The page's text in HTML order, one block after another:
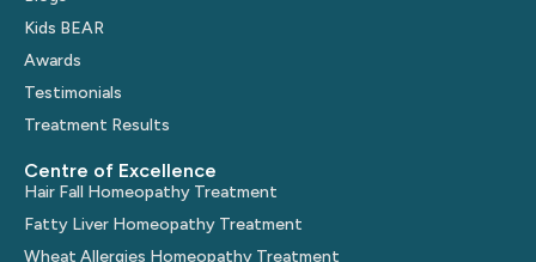
Kids BEAR
Awards
Testimonials
Treatment Results
Centre of Excellence
Hair Fall Homeopathy Treatment
Fatty Liver Homeopathy Treatment
Wheat Allergies Homeopathy Treatment